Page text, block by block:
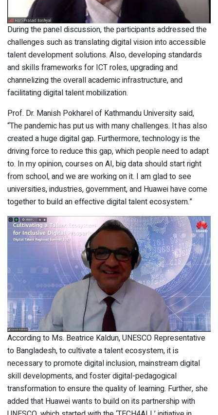
During the panel discussion, the participants addressed the
challenges such as translating digital vision into accessible
talent development solutions. Also, developing standards
and skills frameworks for ICT roles, upgrading and
channelizing the overall academic infrastructure, and
facilitating digital talent mobilization.
Prof. Dr. Manish Pokharel of Kathmandu University said,
“The pandemic has put us with many challenges. It has also
created a huge digital gap. Furthermore, technology is the
driving force to reduce this gap, which people need to adapt
to. In my opinion, courses on AI, big data should start right
from school, and we are working on it. I am glad to see
universities, industries, government, and Huawei have come
together to build an effective digital talent ecosystem.”
According to Ms. Beatrice Kaldun, UNESCO Representative
to Bangladesh, to cultivate a talent ecosystem, it is
necessary to promote digital inclusion, mainstream digital
skill developments, and foster digital-pedagogical
transformation to ensure the quality of learning. Further, she
added that Huawei wants to build on its partnership with